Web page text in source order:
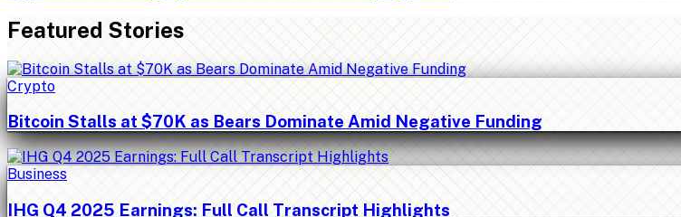
Featured Stories
Crypto
Bitcoin Stalls at $70K as Bears Dominate Amid Negative Funding
Business
IHG Q4 2025 Earnings: Full Call Transcript Highlights